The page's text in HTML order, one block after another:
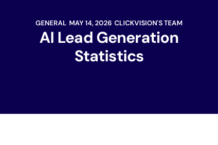
GENERAL MAY 14, 2026 CLICKVISION'S TEAM
AI Lead Generation
Statistics